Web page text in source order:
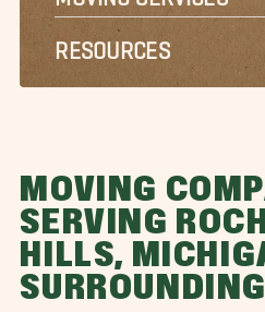
RESOURCES
MOVING
SERVING
HILLS,